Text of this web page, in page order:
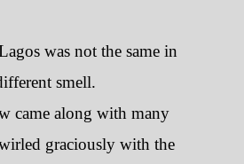
was not the same in
smell.
came along with many
graciously with the